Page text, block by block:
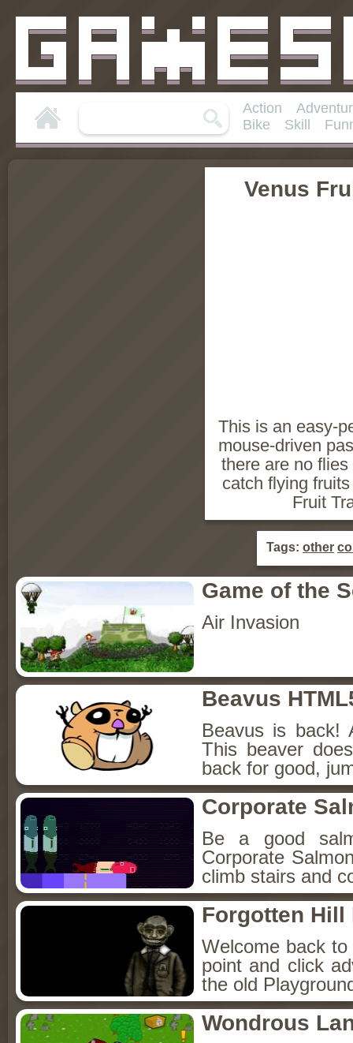
Action
Bike
Skill
Venus
This is an easy-
mouse-driven
there are no
catch flying
Fruit
Tags: other
Game of the
Air Invasion
Beavus
Beavus is back!
This beaver
back for good,
Corporate
Be a good
Corporate
climb stairs and
Forgotten Hill
Welcome back
point and click
the old
Wondrous